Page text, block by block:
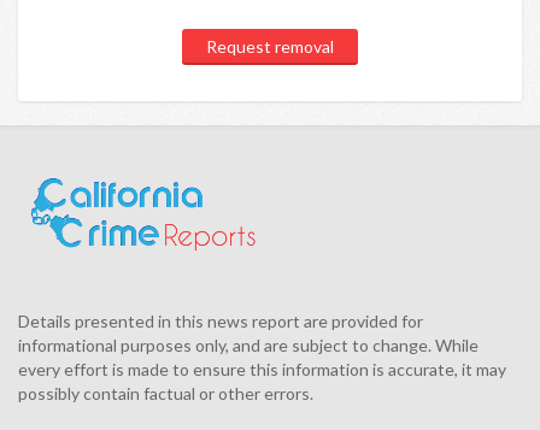
Request removal
Details presented in this news report are provided for
informational purposes only, and are subject to change. While
every effort is made to ensure this information is accurate, it may
possibly contain factual or other errors.